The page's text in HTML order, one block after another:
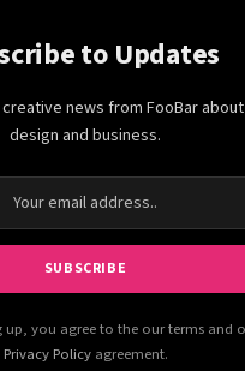
to Updates
news from FooBar
design and business.
up, you agree to the our terms and
Privacy Policyagreement.